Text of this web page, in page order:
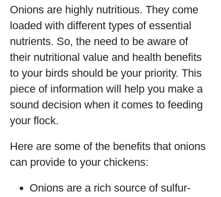
Onions are highly nutritious. They come
loaded with different types of essential
nutrients. So, the need to be aware of
their nutritional value and health benefits
to your birds should be your priority. This
piece of information will help you make a
sound decision when it comes to feeding
your flock.
Here are some of the benefits that onions
can provide to your chickens:
Onions are a rich source of sulfur-